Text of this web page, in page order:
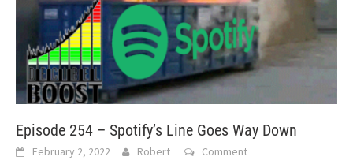
Episode 254 – Spotify’s Line Goes Way Down
February 2, 2022 Robert Comment